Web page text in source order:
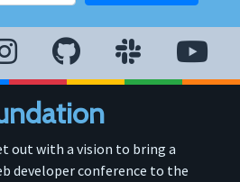
out with a vision to bring a
developer conference to the